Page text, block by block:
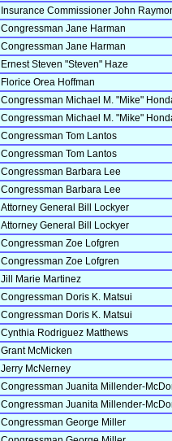
Insurance Commissioner John
Congressman Jane Harman
Congressman Jane Harman
Ernest Steven "Steven" Haze
Florice Orea Hoffman
Congressman Michael M. "Mike"
Congressman Michael M. "Mike"
Congressman Tom Lantos
Congressman Tom Lantos
Congressman Barbara Lee
Congressman Barbara Lee
Attorney General Bill Lockyer
Attorney General Bill Lockyer
Congressman Zoe Lofgren
Congressman Zoe Lofgren
Jill Marie Martinez
Congressman Doris K. Matsui
Congressman Doris K. Matsui
Cynthia Rodriguez Matthews
Grant McMicken
Jerry McNerney
Congressman Juanita Millender-
Congressman Juanita Millender-
Congressman George Miller